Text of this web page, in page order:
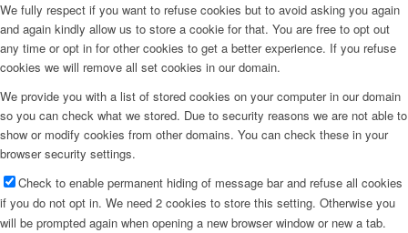
We fully respect if you want to refuse cookies but to avoid asking you again
and again kindly allow us to store a cookie for that. You are free to opt out
any time or opt in for other cookies to get a better experience. If you refuse
cookies we will remove all set cookies in our domain.
We provide you with a list of stored cookies on your computer in our domain
so you can check what we stored. Due to security reasons we are not able to
show or modify cookies from other domains. You can check these in your
browser security settings.
Check to enable permanent hiding of message bar and refuse all cookies
if you do not opt in. We need 2 cookies to store this setting. Otherwise you
will be prompted again when opening a new browser window or new a tab.